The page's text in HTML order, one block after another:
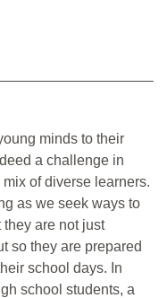
minds to their
a challenge in
of diverse learners.
as we seek ways to
are not just
so they are prepared
school days. In
school students, a